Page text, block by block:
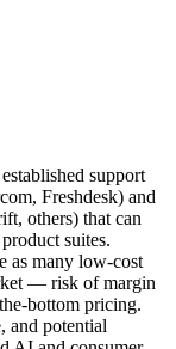
support
Freshdesk) and
others) that can
suites.
as many low-cost
— risk of margin
bottom pricing.
and potential